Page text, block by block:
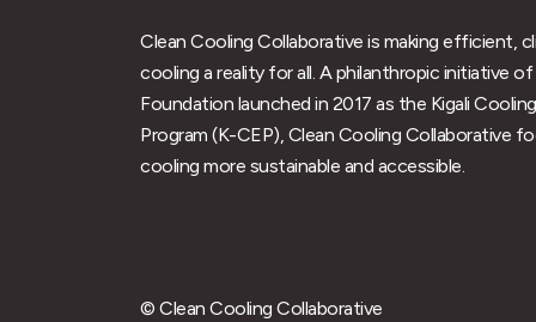
Clean Cooling Collaborative is making efficient,
cooling a reality for all. A philanthropic initiative
Foundation launched in 2017 as the Kigali
Program (K-CEP), Clean Cooling Collaborative
cooling more sustainable and accessible.
© Clean Cooling Collaborative